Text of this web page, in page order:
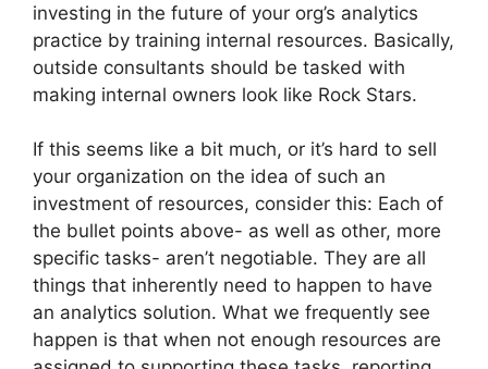
investing in the future of your org’s analytics
practice by training internal resources. Basically,
outside consultants should be tasked with
making internal owners look like Rock Stars.
If this seems like a bit much, or it’s hard to sell
your organization on the idea of such an
investment of resources, consider this: Each of
the bullet points above- as well as other, more
specific tasks- aren’t negotiable. They are all
things that inherently need to happen to have
an analytics solution. What we frequently see
happen is that when not enough resources are